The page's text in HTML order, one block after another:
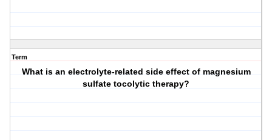
Term
What is an electrolyte-related side effect of magnesium
sulfate tocolytic therapy?